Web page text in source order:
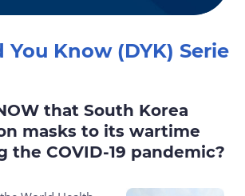
You Know (DYK) Serie
that South Korea
masks to its wartime
the COVID-19 pandemic?